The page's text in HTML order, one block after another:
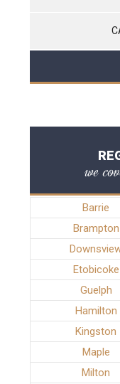
we
Barrie
Brampton
Etobicoke
Guelph
Hamilton
Kingston
Maple
Milton